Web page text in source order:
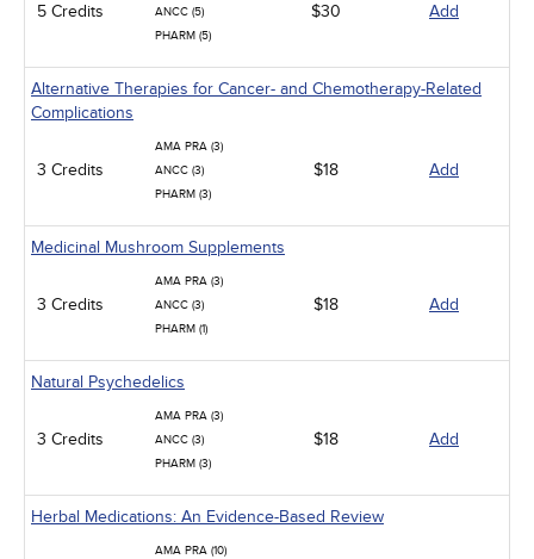
5 Credits
ANCC (5)
PHARM (5)
$30 Add
Alternative Therapies for Cancer- and Chemotherapy-Related
Complications
3 Credits
AMA PRA (3)
ANCC (3)
PHARM (3)
$18 Add
Medicinal Mushroom Supplements
3 Credits
AMA PRA (3)
ANCC (3)
PHARM (1)
$18 Add
Natural Psychedelics
3 Credits
AMA PRA (3)
ANCC (3)
PHARM (3)
$18 Add
Herbal Medications: An Evidence-Based Review
AMA PRA (10)